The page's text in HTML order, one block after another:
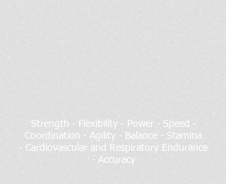
Strength - Flexibility - Power - Speed -
Coordination - Agility - Balance - Stamina
- Cardiovascular and Respiratory Endurance
- Accuracy